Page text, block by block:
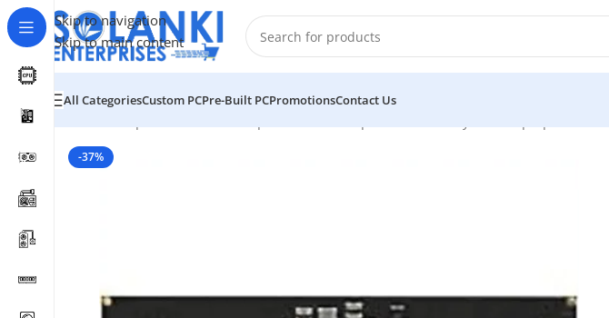
Skip to navigation
Skip to main content
All CategoriesCustom PCPre-Built PCPromotionsContact Us
-37%